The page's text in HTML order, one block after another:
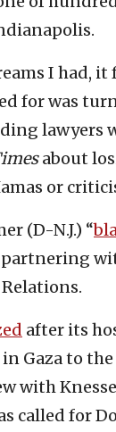
I had,
for was
lawyers
about
or
(D-N.J.) “
partnering
after its
Gaza to
with
called for